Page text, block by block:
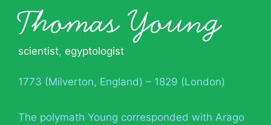
Thomas Young
scientist, egyptologist
1773 (Milverton, England) – 1829 (London)
The polymath Young corresponded with Arago